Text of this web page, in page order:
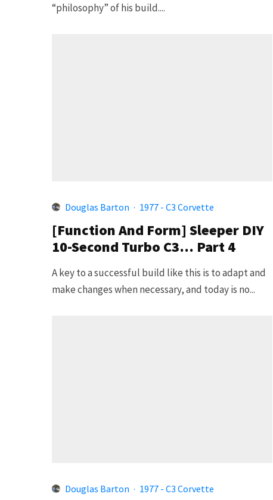
“philosophy” of his build....
Douglas Barton · 1977 - C3 Corvette
[Function And Form] Sleeper DIY
10-Second Turbo C3… Part 4
A key to a successful build like this is to adapt and
make changes when necessary, and today is no...
Douglas Barton · 1977 - C3 Corvette